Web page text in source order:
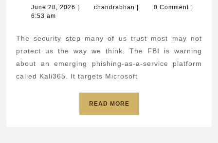
Microsoft
about
scam
June 28, 2026 June
| chandrabhan chandrabhan
| 0 Comment |
6:53 am
The security step many of us trust most may not
protect us the way we think. The FBI is warning
about an emerging phishing-as-a-service platform
called Kali365. It targets Microsoft
READ MOREREAD